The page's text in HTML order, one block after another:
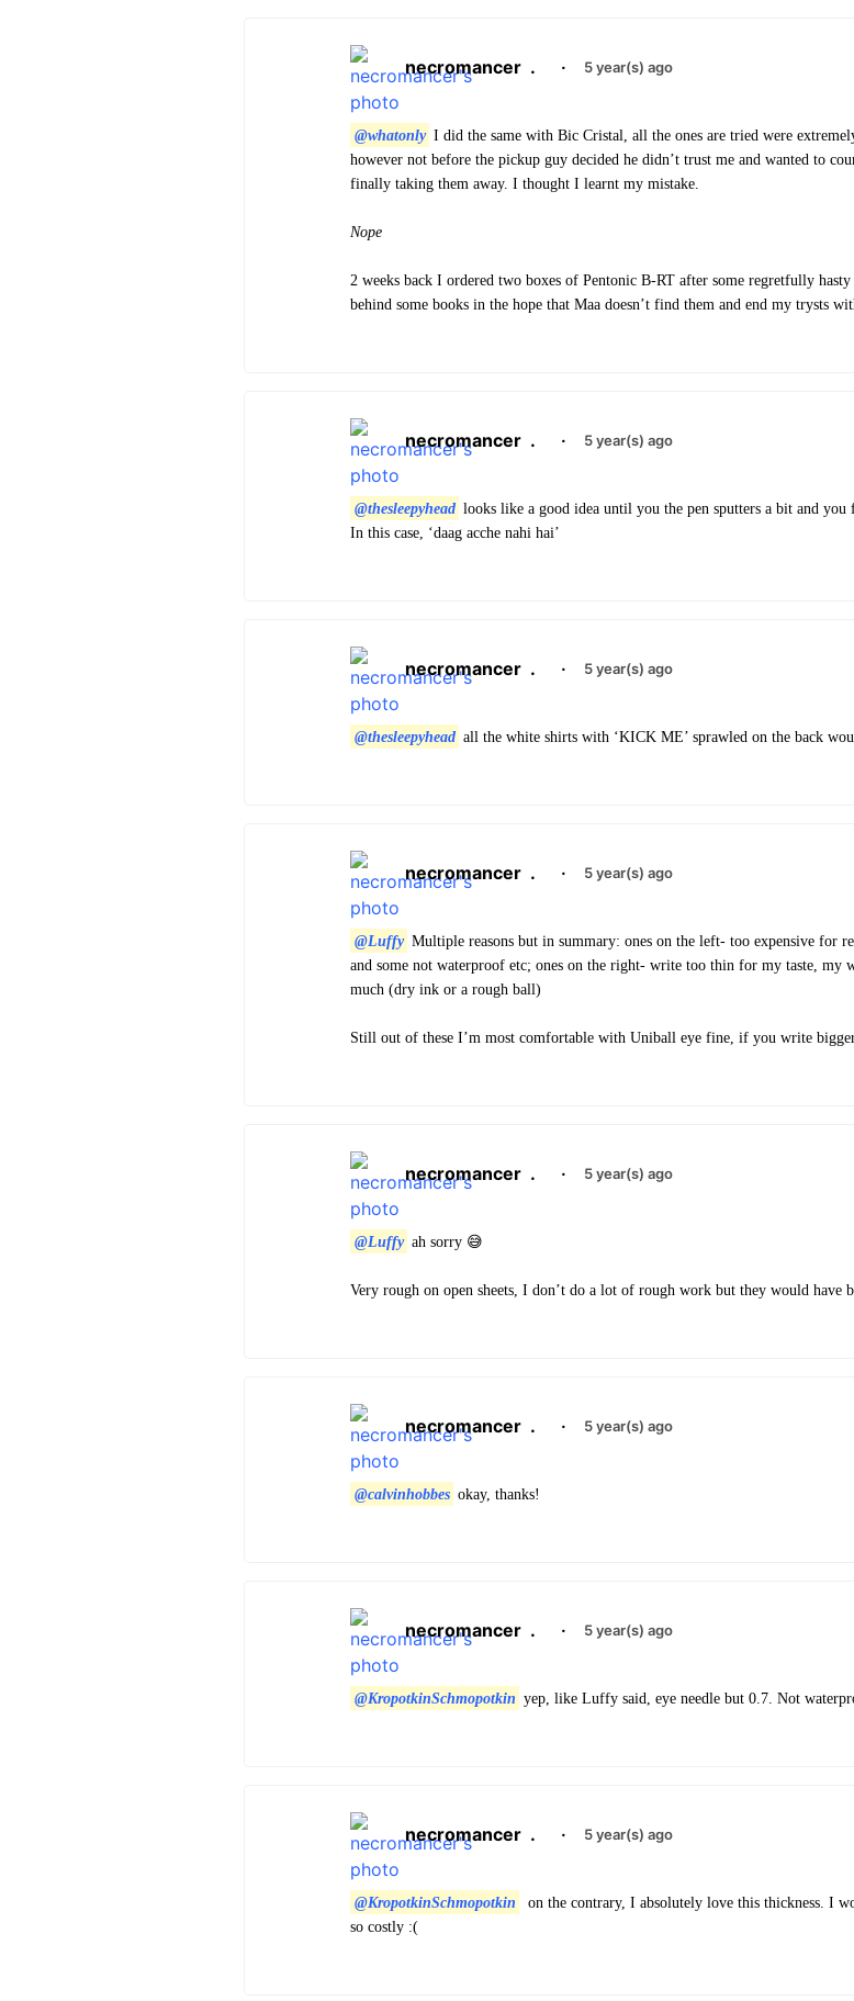
necromancer . · 5 year(s) ago
@whatonly I did the same with Bic Cristal, all the ones are tried were
however not before the pickup guy decided he didn’t trust me and wanted to
finally taking them away. I thought I learnt my mistake.
Nope
2 weeks back I ordered two boxes of Pentonic B-RT after some regretfully
behind some books in the hope that Maa doesn’t find them and end my trysts
necromancer . · 5 year(s) ago
@thesleepyhead looks like a good idea until you the pen sputters a bit and
In this case, ‘daag acche nahi hai’
necromancer . · 5 year(s) ago
@thesleepyhead all the white shirts with ‘KICK ME’ sprawled on the back
necromancer . · 5 year(s) ago
@Luffy Multiple reasons but in summary: ones on the left- too expensive for
and some not waterproof etc; ones on the right- write too thin for my taste, my
much (dry ink or a rough ball)
Still out of these I’m most comfortable with Uniball eye fine, if you write
necromancer . · 5 year(s) ago
@Luffy ah sorry 😅
Very rough on open sheets, I don’t do a lot of rough work but they would have
necromancer . · 5 year(s) ago
@calvinhobbes okay, thanks!
necromancer . · 5 year(s) ago
@KropotkinSchmopotkin yep, like Luffy said, eye needle but 0.7. Not
necromancer . · 5 year(s) ago
@KropotkinSchmopotkin
on the contrary, I absolutely love this thickness. I
so costly :(